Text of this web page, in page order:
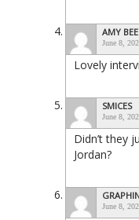
AMY BEE
June 8,
Lovely
SMICES
June 8,
Didn’t they
Jordan?
June 8,